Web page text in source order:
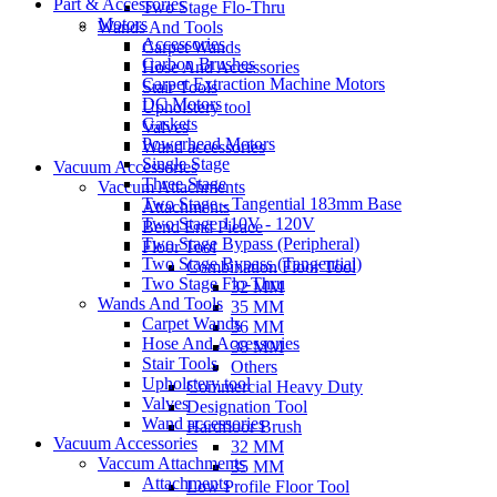
Two Stage Flo-Thru
Wands And Tools
Carpet Wands
Hose And Accessories
Stair Tools
Upholstery tool
Valves
Wand accessories
Vacuum Accessories
Vaccum Attachments
Attachments
Bend End Pieace
Floor Tool
Combination Floor Tool
32 MM
35 MM
36 MM
38 MM
Others
Commercial Heavy Duty
Designation Tool
Hardfloor Brush
32 MM
35 MM
Low Profile Floor Tool
Motors
Accessories
Carbon Brushes
Carpet Extraction Machine Motors
DC Motors
Gaskets
Powerhead Motors
Single Stage
Three Stage
Two Stage - Tangential 183mm Base
Two Stage 110V - 120V
Two Stage Bypass (Peripheral)
Two Stage Bypass (Tangential)
Two Stage Flo-Thru
Wands And Tools
Carpet Wands
Hose And Accessories
Stair Tools
Upholstery tool
Valves
Wand accessories
Vacuum Accessories
Vaccum Attachments
Attachments